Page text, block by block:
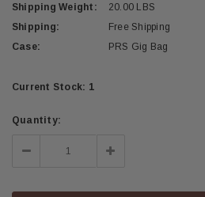
Shipping Weight:
20.00 LBS
Shipping:
Free Shipping
Case:
PRS Gig Bag
Current Stock: 1
Quantity:
Decrease
Quantity:
Increase
Quantity: